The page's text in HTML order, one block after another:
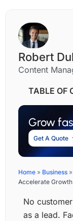
Home » Business »
Accelerate Growth
No
as a lead.
Robert
Content
TABLE OF
Grow
Get A Quote